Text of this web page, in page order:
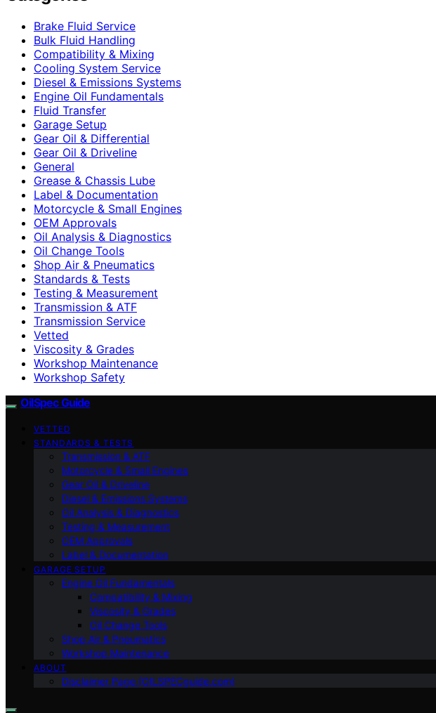
Brake Fluid Service
Bulk Fluid Handling
Compatibility & Mixing
Cooling System Service
Diesel & Emissions Systems
Engine Oil Fundamentals
Fluid Transfer
Garage Setup
Gear Oil & Differential
Gear Oil & Driveline
General
Grease & Chassis Lube
Label & Documentation
Motorcycle & Small Engines
OEM Approvals
Oil Analysis & Diagnostics
Oil Change Tools
Shop Air & Pneumatics
Standards & Tests
Testing & Measurement
Transmission & ATF
Transmission Service
Vetted
Viscosity & Grades
Workshop Maintenance
Workshop Safety
OilSpec Guide
VETTED
STANDARDS & TESTS
Transmission & ATF
Motorcycle & Small Engines
Gear Oil & Driveline
Diesel & Emissions Systems
Oil Analysis & Diagnostics
Testing & Measurement
OEM Approvals
Label & Documentation
GARAGE SETUP
Engine Oil Fundamentals
Compatibility & Mixing
Viscosity & Grades
Oil Change Tools
Shop Air & Pneumatics
Workshop Maintenance
ABOUT
Disclaimer Page (OILSPECguide.com)